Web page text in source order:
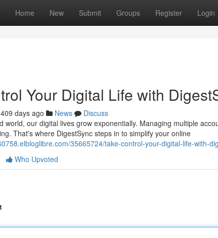
Home New Submit Groups Register Login
Your Digital Life with
409 days ago News
Discuss
world, our digital lives grow exponentially. Managing multiple
That's where DigestSync steps in to simplify your online
35665724/take-control-your-digital-life-with-
Who Upvoted